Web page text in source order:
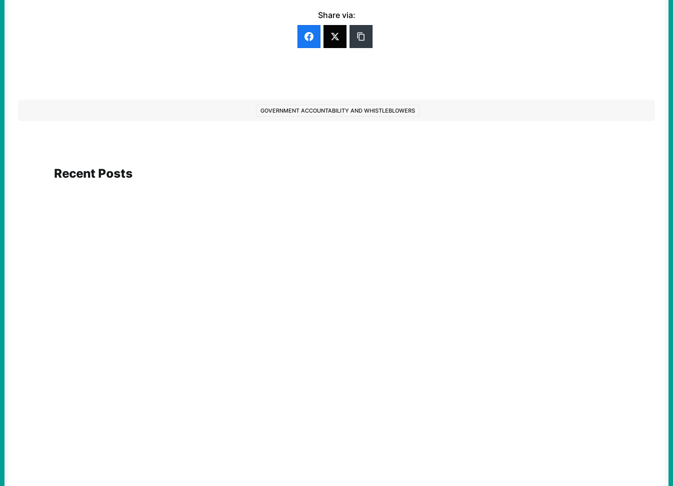
Share via:
GOVERNMENT ACCOUNTABILITY AND WHISTLEBLOWERS
Recent Posts